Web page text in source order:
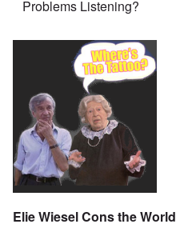
Problems Listening?
Elie Wiesel Cons the World